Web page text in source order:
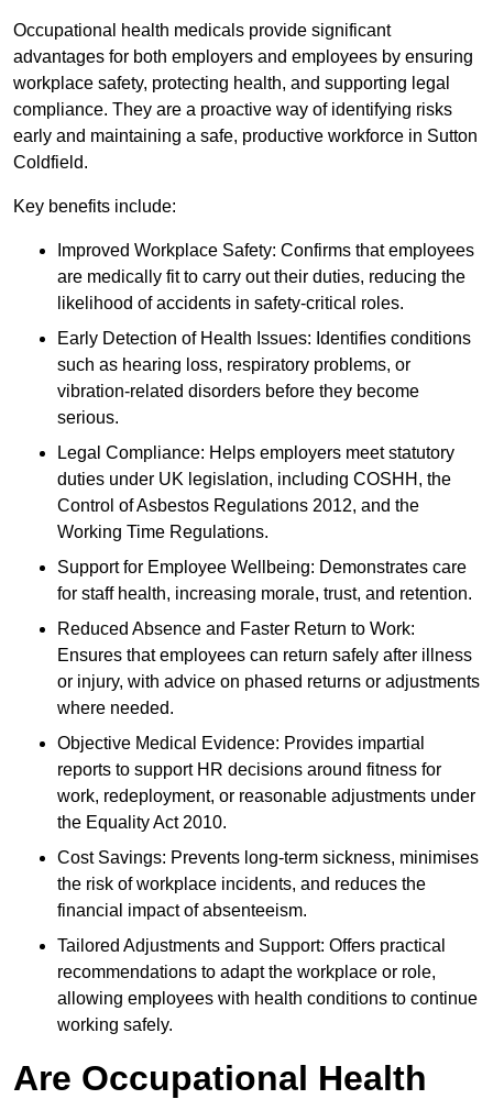
Occupational health medicals provide significant
advantages for both employers and employees by ensuring
workplace safety, protecting health, and supporting legal
compliance. They are a proactive way of identifying risks
early and maintaining a safe, productive workforce in Sutton
Coldfield.
Key benefits include:
Improved Workplace Safety: Confirms that employees
are medically fit to carry out their duties, reducing the
likelihood of accidents in safety-critical roles.
Early Detection of Health Issues: Identifies conditions
such as hearing loss, respiratory problems, or
vibration-related disorders before they become
serious.
Legal Compliance: Helps employers meet statutory
duties under UK legislation, including COSHH, the
Control of Asbestos Regulations 2012, and the
Working Time Regulations.
Support for Employee Wellbeing: Demonstrates care
for staff health, increasing morale, trust, and retention.
Reduced Absence and Faster Return to Work:
Ensures that employees can return safely after illness
or injury, with advice on phased returns or adjustments
where needed.
Objective Medical Evidence: Provides impartial
reports to support HR decisions around fitness for
work, redeployment, or reasonable adjustments under
the Equality Act 2010.
Cost Savings: Prevents long-term sickness, minimises
the risk of workplace incidents, and reduces the
financial impact of absenteeism.
Tailored Adjustments and Support: Offers practical
recommendations to adapt the workplace or role,
allowing employees with health conditions to continue
working safely.
Are Occupational Health